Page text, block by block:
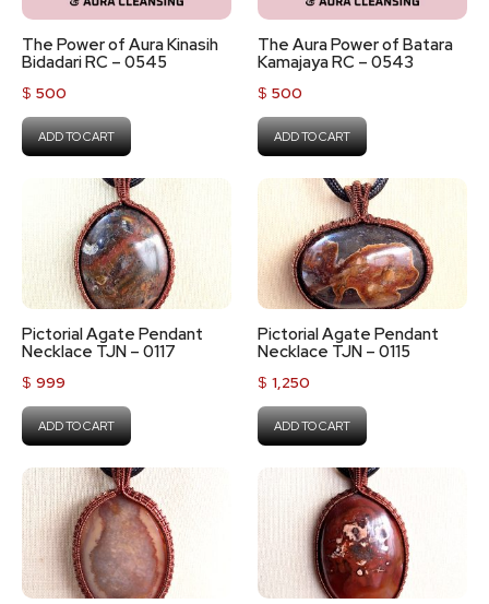
The Power of Aura Kinasih
Bidadari RC – 0545
$ 500
ADD TO CART
The Aura Power of Batara
Kamajaya RC – 0543
$ 500
ADD TO CART
Pictorial Agate Pendant
Necklace TJN – 0117
$ 999
ADD TO CART
Pictorial Agate Pendant
Necklace TJN – 0115
$ 1,250
ADD TO CART